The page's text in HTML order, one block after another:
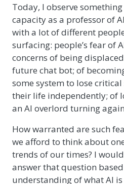
Today, I observe
capacity as a professor of
with a lot of different
surfacing: people’s fear of
concerns of being
future chat bot; of
some system to lose
their life independently; of
an AI overlord turning
How warranted are such
we afford to think about
trends of our times? I
answer that question
understanding of what AI is